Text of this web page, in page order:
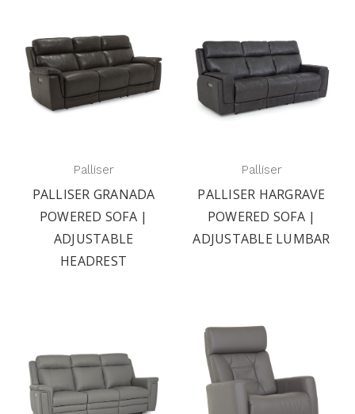
Palliser
PALLISER GRANADA
POWERED SOFA |
ADJUSTABLE
HEADREST
Palliser
PALLISER HARGRAVE
POWERED SOFA |
ADJUSTABLE LUMBAR